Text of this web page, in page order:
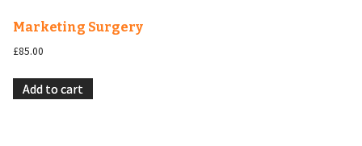
Marketing Surgery
£85.00
Add to cart